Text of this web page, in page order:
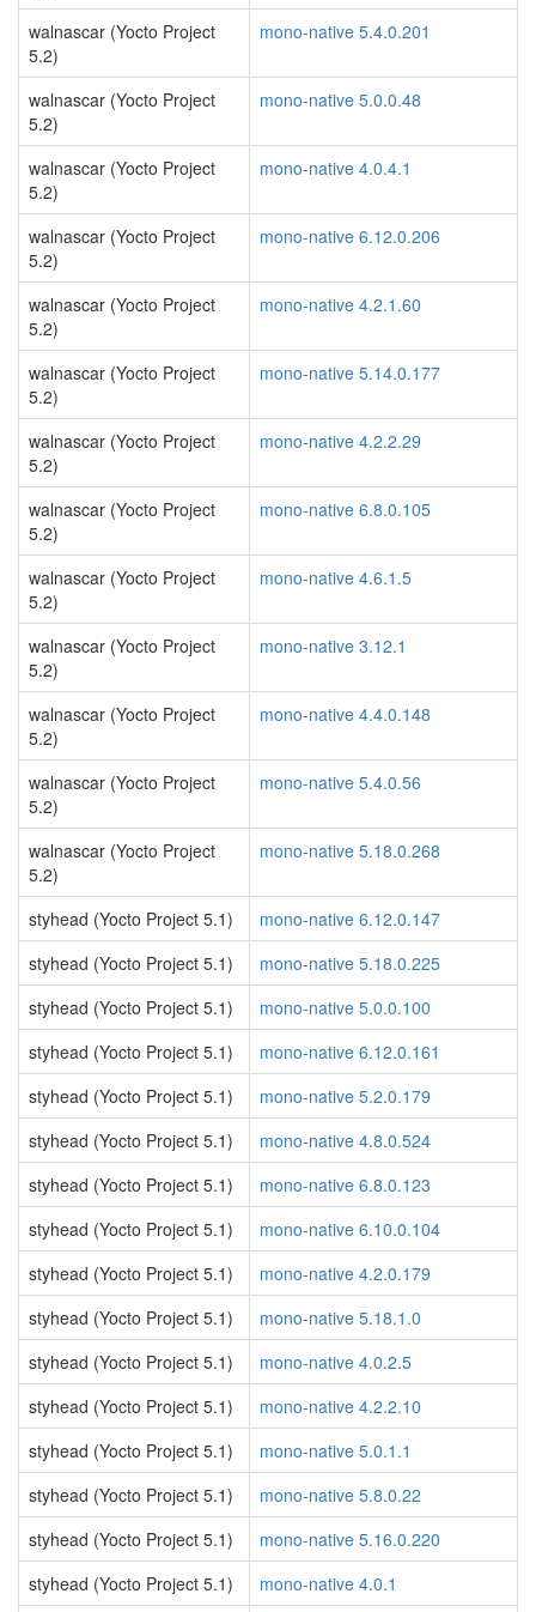
walnascar (Yocto Project
5.2)
mono-native 5.4.0.201
walnascar (Yocto Project
5.2)
mono-native 5.0.0.48
walnascar (Yocto Project
5.2)
mono-native 4.0.4.1
walnascar (Yocto Project
5.2)
mono-native 6.12.0.206
walnascar (Yocto Project
5.2)
mono-native 4.2.1.60
walnascar (Yocto Project
5.2)
mono-native 5.14.0.177
walnascar (Yocto Project
5.2)
mono-native 4.2.2.29
walnascar (Yocto Project
5.2)
mono-native 6.8.0.105
walnascar (Yocto Project
5.2)
mono-native 4.6.1.5
walnascar (Yocto Project
5.2)
mono-native 3.12.1
walnascar (Yocto Project
5.2)
mono-native 4.4.0.148
walnascar (Yocto Project
5.2)
mono-native 5.4.0.56
walnascar (Yocto Project
5.2)
mono-native 5.18.0.268
styhead (Yocto Project 5.1)
mono-native 6.12.0.147
styhead (Yocto Project 5.1)
mono-native 5.18.0.225
styhead (Yocto Project 5.1)
mono-native 5.0.0.100
styhead (Yocto Project 5.1)
mono-native 6.12.0.161
styhead (Yocto Project 5.1)
mono-native 5.2.0.179
styhead (Yocto Project 5.1)
mono-native 4.8.0.524
styhead (Yocto Project 5.1)
mono-native 6.8.0.123
styhead (Yocto Project 5.1)
mono-native 6.10.0.104
styhead (Yocto Project 5.1)
mono-native 4.2.0.179
styhead (Yocto Project 5.1)
mono-native 5.18.1.0
styhead (Yocto Project 5.1)
mono-native 4.0.2.5
styhead (Yocto Project 5.1)
mono-native 4.2.2.10
styhead (Yocto Project 5.1)
mono-native 5.0.1.1
styhead (Yocto Project 5.1)
mono-native 5.8.0.22
styhead (Yocto Project 5.1)
mono-native 5.16.0.220
styhead (Yocto Project 5.1)
mono-native 4.0.1